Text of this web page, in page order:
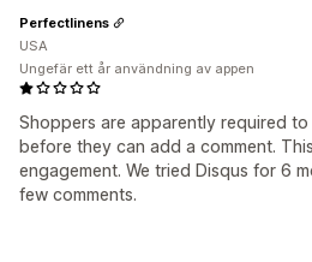
Shoppers are apparently required
before they can add a comment.
engagement. We tried Disqus for 6
few comments.
Perfectlinens
USA
Ungefär ett år användning av appen